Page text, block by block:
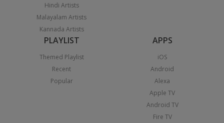
Hindi Artists
Malayalam Artists
Kannada Artists
PLAYLIST
Themed Playlist
Recent
Popular
APPS
iOS
Android
Alexa
Apple TV
Android TV
Fire TV